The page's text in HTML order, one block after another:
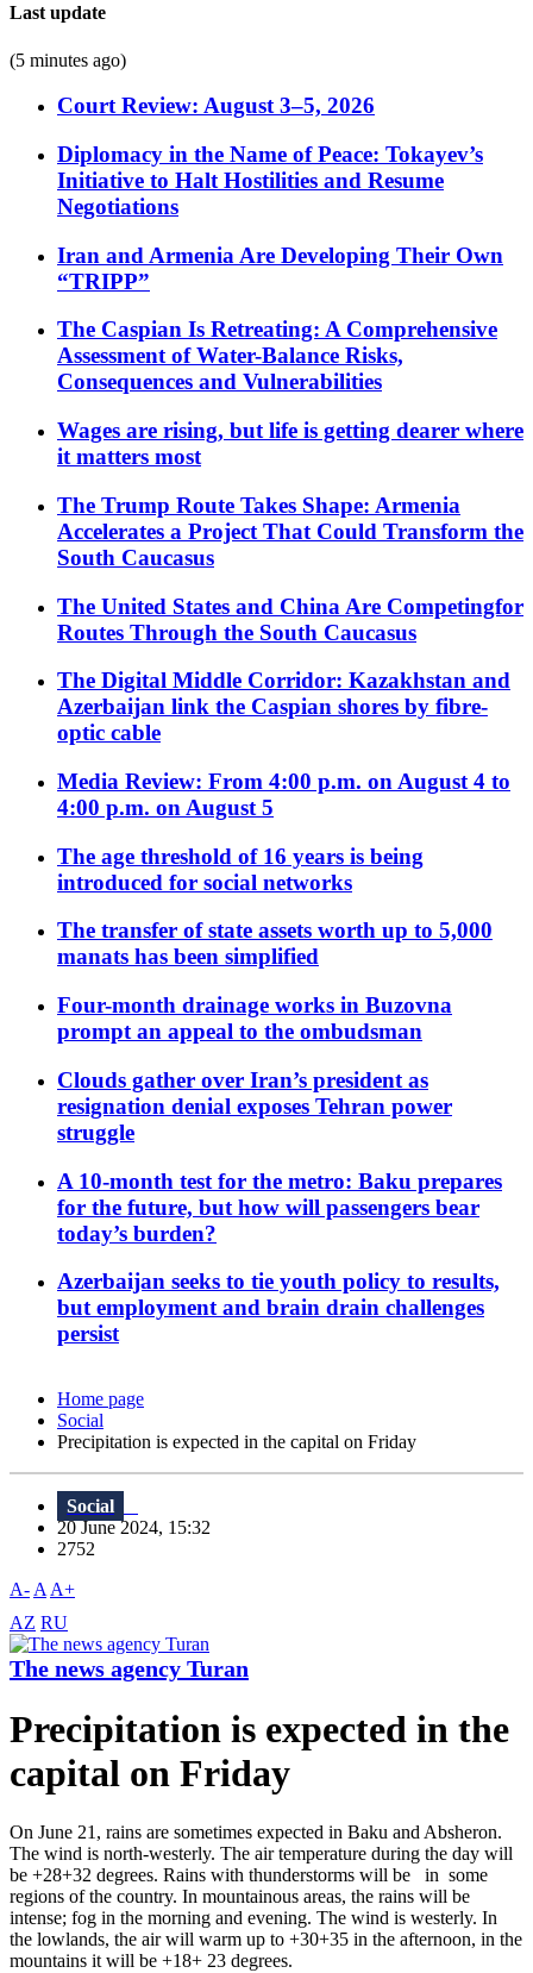
Last update
(5 minutes ago)
Court Review: August 3–5, 2026
Diplomacy in the Name of Peace: Tokayev’s
Initiative to Halt Hostilities and Resume
Negotiations
Iran and Armenia Are Developing Their Own
“TRIPP”
The Caspian Is Retreating: A Comprehensive
Assessment of Water-Balance Risks,
Consequences and Vulnerabilities
Wages are rising, but life is getting dearer where
it matters most
The Trump Route Takes Shape: Armenia
Accelerates a Project That Could Transform the
South Caucasus
The United States and China Are Competingfor
Routes Through the South Caucasus
The Digital Middle Corridor: Kazakhstan and
Azerbaijan link the Caspian shores by fibre-
optic cable
Media Review: From 4:00 p.m. on August 4 to
4:00 p.m. on August 5
The age threshold of 16 years is being
introduced for social networks
The transfer of state assets worth up to 5,000
manats has been simplified
Four-month drainage works in Buzovna
prompt an appeal to the ombudsman
Clouds gather over Iran’s president as
resignation denial exposes Tehran power
struggle
A 10-month test for the metro: Baku prepares
for the future, but how will passengers bear
today’s burden?
Azerbaijan seeks to tie youth policy to results,
but employment and brain drain challenges
persist
Home page
Social
Precipitation is expected in the capital on Friday
Social
20 June 2024, 15:32
2752
A- A A+
AZ RU
The news agency Turan
Precipitation is expected in the
capital on Friday
On June 21, rains are sometimes expected in Baku and Absheron.
The wind is north-westerly. The air temperature during the day will
be +28+32 degrees. Rains with thunderstorms will be in some
regions of the country. In mountainous areas, the rains will be
intense; fog in the morning and evening. The wind is westerly. In
the lowlands, the air will warm up to +30+35 in the afternoon, in the
mountains it will be +18+ 23 degrees.